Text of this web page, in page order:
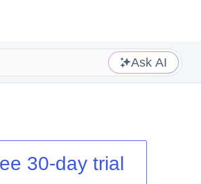
Ask AI
30-day trial